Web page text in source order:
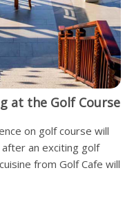
at the Golf Course
on golf course will
an exciting golf
from Golf Cafe will